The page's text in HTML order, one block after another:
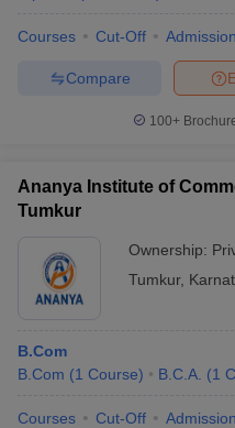
Courses Cut-Off
Compare
100+
Ananya Institute of
Tumkur
Ownership:
Tumkur,
B.Com
B.Com (1 Course) B.C.A. (1
Courses Cut-Off